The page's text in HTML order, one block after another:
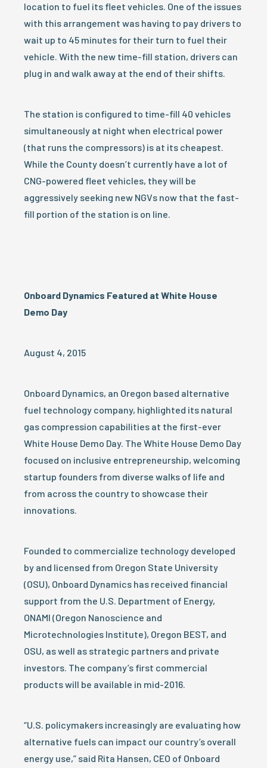
location to fuel its fleet vehicles. One of the issues
with this arrangement was having to pay drivers to
wait up to 45 minutes for their turn to fuel their
vehicle. With the new time-fill station, drivers can
plug in and walk away at the end of their shifts.
The station is configured to time-fill 40 vehicles
simultaneously at night when electrical power
(that runs the compressors) is at its cheapest.
While the County doesn’t currently have a lot of
CNG-powered fleet vehicles, they will be
aggressively seeking new NGVs now that the fast-
fill portion of the station is on line.
Onboard Dynamics Featured at White House
Demo Day
August 4, 2015
Onboard Dynamics, an Oregon based alternative
fuel technology company, highlighted its natural
gas compression capabilities at the first-ever
White House Demo Day. The White House Demo Day
focused on inclusive entrepreneurship, welcoming
startup founders from diverse walks of life and
from across the country to showcase their
innovations.
Founded to commercialize technology developed
by and licensed from Oregon State University
(OSU), Onboard Dynamics has received financial
support from the U.S. Department of Energy,
ONAMI (Oregon Nanoscience and
Microtechnologies Institute), Oregon BEST, and
OSU, as well as strategic partners and private
investors. The company’s first commercial
products will be available in mid-2016.
“U.S. policymakers increasingly are evaluating how
alternative fuels can impact our country’s overall
energy use,” said Rita Hansen, CEO of Onboard